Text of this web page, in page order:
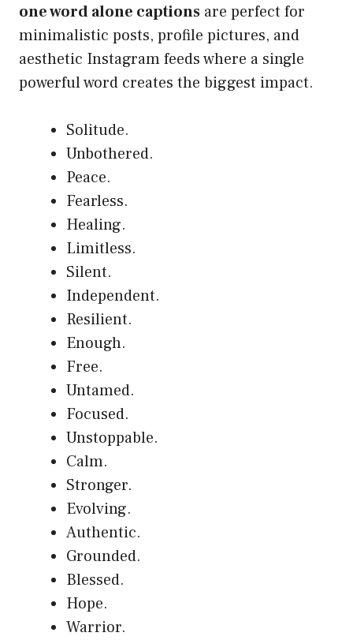
one word alone captions are perfect for
minimalistic posts, profile pictures, and
aesthetic Instagram feeds where a single
powerful word creates the biggest impact.
Solitude.
Unbothered.
Peace.
Fearless.
Healing.
Limitless.
Silent.
Independent.
Resilient.
Enough.
Free.
Untamed.
Focused.
Unstoppable.
Calm.
Stronger.
Evolving.
Authentic.
Grounded.
Blessed.
Hope.
Warrior.